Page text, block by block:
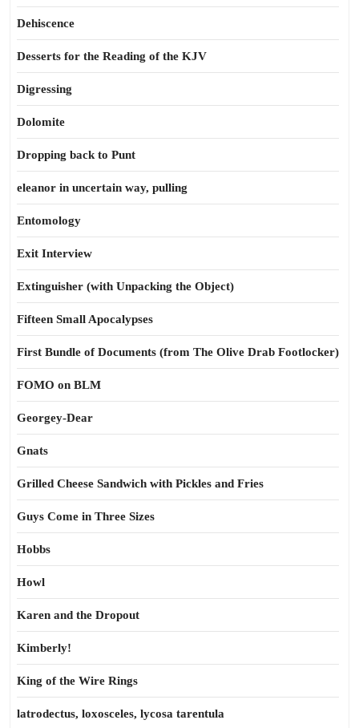
Dehiscence
Desserts for the Reading of the KJV
Digressing
Dolomite
Dropping back to Punt
eleanor in uncertain way, pulling
Entomology
Exit Interview
Extinguisher (with Unpacking the Object)
Fifteen Small Apocalypses
First Bundle of Documents (from The Olive Drab Footlocker)
FOMO on BLM
Georgey-Dear
Gnats
Grilled Cheese Sandwich with Pickles and Fries
Guys Come in Three Sizes
Hobbs
Howl
Karen and the Dropout
Kimberly!
King of the Wire Rings
latrodectus, loxosceles, lycosa tarentula